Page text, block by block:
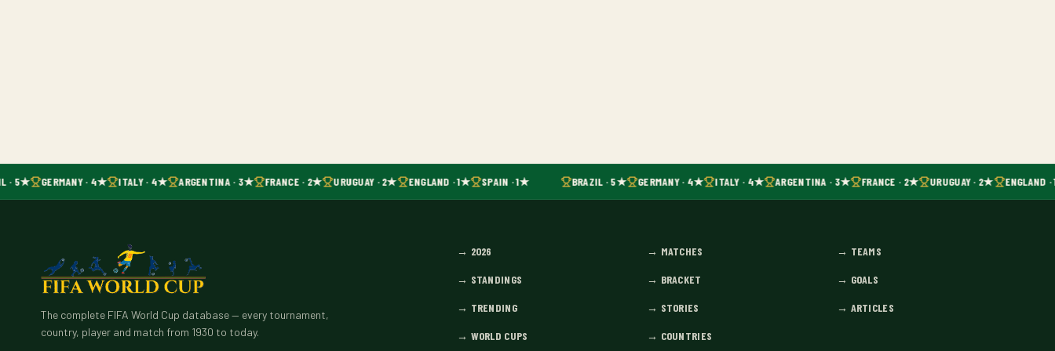
· 5★ GERMANY · 4★ ITALY · 4★ ARGENTINA · 3★ FRANCE · 2★ URUGUAY · 2★ ENGLAND · 1★ SPAIN · 1★ BRAZIL · 5★ GERMANY · 4★ ITALY · 4★ ARGENTINA · 3★ FRANCE · 2★ URUGUAY · 2★ ENGLAND ·
The complete FIFA World Cup database — every tournament,
country, player and match from 1930 to today.
→ 2026 → MATCHES → TEAMS
→ STANDINGS → BRACKET → GOALS
→ TRENDING → STORIES → ARTICLES
→ WORLD CUPS → COUNTRIES